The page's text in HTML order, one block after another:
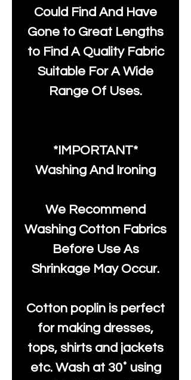
Could Find And Have
Gone to Great Lengths
to Find A Quality Fabric
Suitable For A Wide
Range Of Uses.
*IMPORTANT*
Washing And Ironing
We Recommend
Washing Cotton Fabrics
Before Use As
Shrinkage May Occur.
Cotton poplin is perfect
for making dresses,
tops, shirts and jackets
etc. Wash at 30˚ using